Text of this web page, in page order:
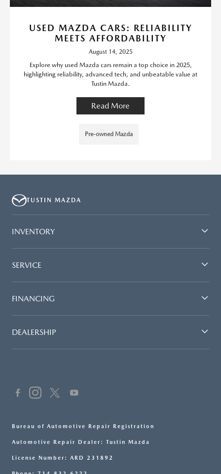
USED MAZDA CARS: RELIABILITY
MEETS AFFORDABILITY
August 14, 2025
Explore why used Mazda cars remain a top choice in 2025,
highlighting reliability, advanced tech, and unbeatable value at
Tustin Mazda.
Read More
Pre-owned Mazda
TUSTIN MAZDA
INVENTORY
SERVICE
FINANCING
DEALERSHIP
Bureau of Automotive Repair Registration
Automotive Repair Dealer: Tustin Mazda
License Number: ARD 231892